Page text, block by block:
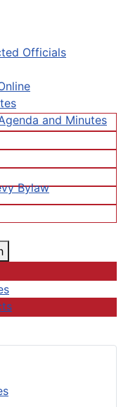
Officials
and Minutes
Bylaw